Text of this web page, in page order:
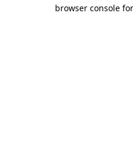
browser console